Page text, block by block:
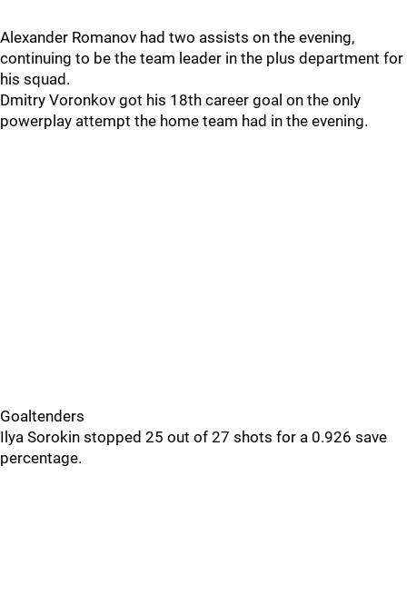
Alexander Romanov had two assists on the evening,
continuing to be the team leader in the plus department for
his squad.
Dmitry Voronkov got his 18th career goal on the only
powerplay attempt the home team had in the evening.
Goaltenders
Ilya Sorokin stopped 25 out of 27 shots for a 0.926 save
percentage.